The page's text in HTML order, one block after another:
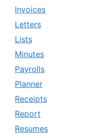
Invoices
Letters
Lists
Minutes
Payrolls
Planner
Receipts
Report
Resumes